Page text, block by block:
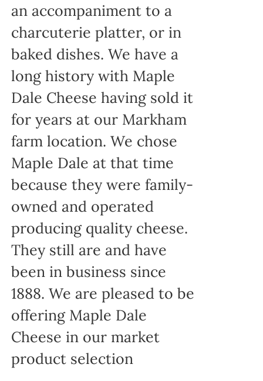
an accompaniment to a
charcuterie platter, or in
baked dishes. We have a
long history with Maple
Dale Cheese having sold it
for years at our Markham
farm location. We chose
Maple Dale at that time
because they were family-
owned and operated
producing quality cheese.
They still are and have
been in business since
1888. We are pleased to be
offering Maple Dale
Cheese in our market
product selection